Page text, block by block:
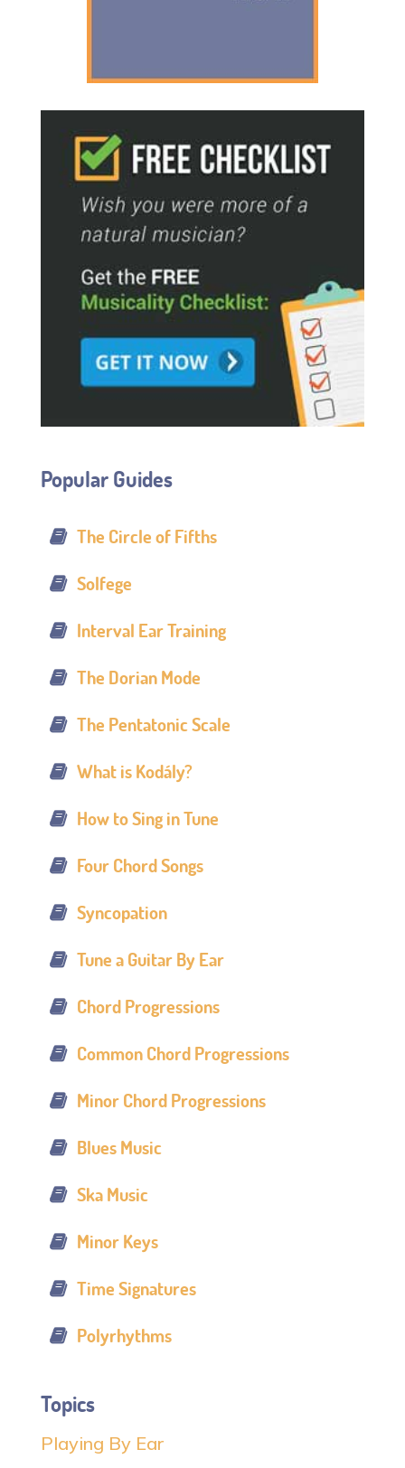
Popular Guides
The Circle of Fifths
Solfege
Interval Ear Training
The Dorian Mode
The Pentatonic Scale
What is Kodály?
How to Sing in Tune
Four Chord Songs
Syncopation
Tune a Guitar By Ear
Chord Progressions
Common Chord Progressions
Minor Chord Progressions
Blues Music
Ska Music
Minor Keys
Time Signatures
Polyrhythms
Topics
Playing By Ear